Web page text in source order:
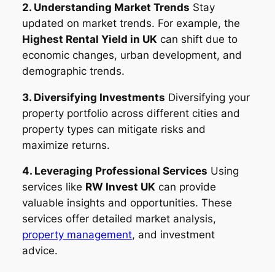
2. Understanding Market Trends Stay
updated on market trends. For example, the
Highest Rental Yield in UKcan shift due to
economic changes, urban development, and
demographic trends.
3. Diversifying Investments Diversifying your
property portfolio across different cities and
property types can mitigate risks and
maximize returns.
4. Leveraging Professional Services Using
services like RW Invest UKcan provide
valuable insights and opportunities. These
services offer detailed market analysis,
property management, and investment
advice.